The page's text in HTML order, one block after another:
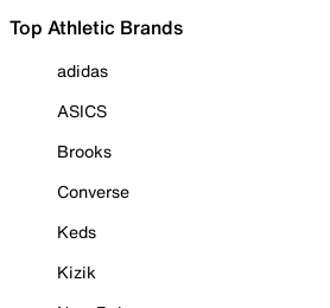
Top Athletic Brands
adidas
ASICS
Brooks
Converse
Keds
Kizik